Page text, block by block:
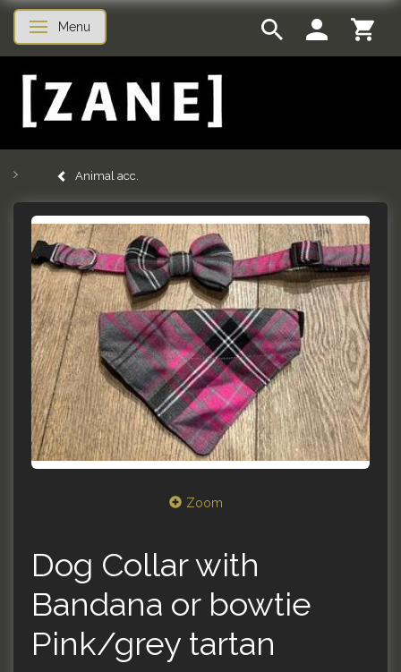
Toggle navigation
Menu
Animal acc.
Zoom
Dog Collar with
Bandana or bowtie
Pink/grey tartan